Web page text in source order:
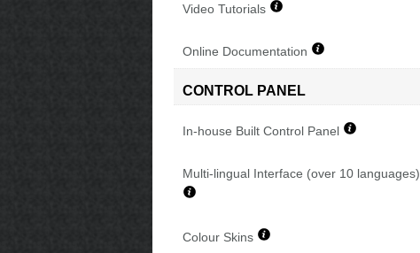
Video Tutorials
Online Documentation
CONTROL PANEL
In-house Built Control Panel
Multi-lingual Interface (over 10 languages)
Colour Skins